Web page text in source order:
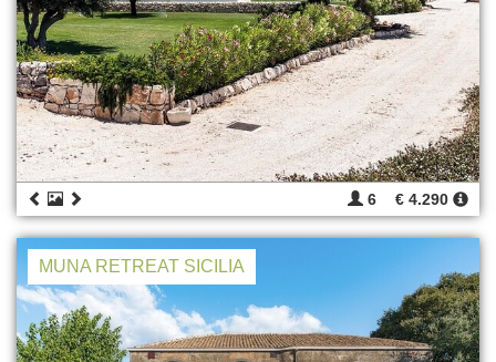
6 € 4.290
MUNA RETREAT SICILIA